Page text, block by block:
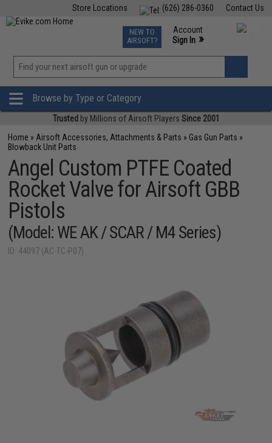
Contact Us
(626) 286-0360
Store Locations
TCG Events
Phone Support M-F 7am-5pm PST
NEW TO
AIRSOFT?
Account
Sign In »
»
Browse by Type or Category
Trusted by Millions of Airsoft Players Since 2001
Home » Airsoft Accessories, Attachments & Parts » Gas Gun Parts »
Blowback Unit Parts
Angel Custom PTFE Coated
Rocket Valve for Airsoft GBB
Pistols
(Model: WE AK / SCAR / M4 Series)
ID: 44097 (AC-TC-P07)